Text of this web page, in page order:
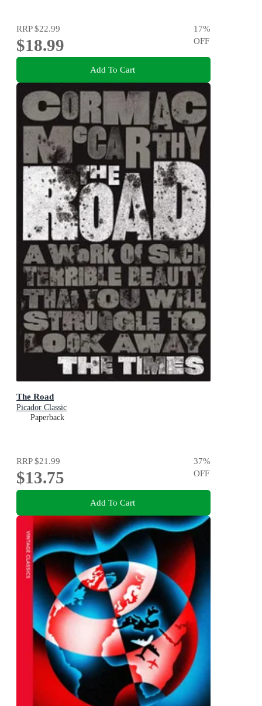
RRP$22.99
$18.99
17%
OFF
Add To Cart
The Road
Picador Classic
Paperback
RRP$21.99
$13.75
37%
OFF
Add To Cart